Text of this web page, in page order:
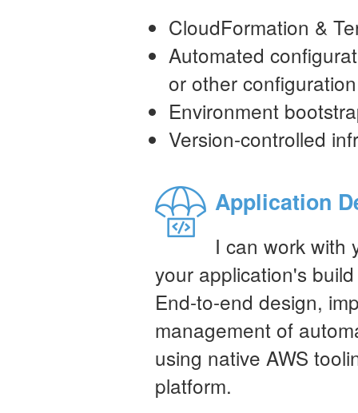
CloudFormation &
Automated
or other
Environment
Version-controlled
Application
I can work with
your application's
End-to-end design,
management of
using native AWS
platform.